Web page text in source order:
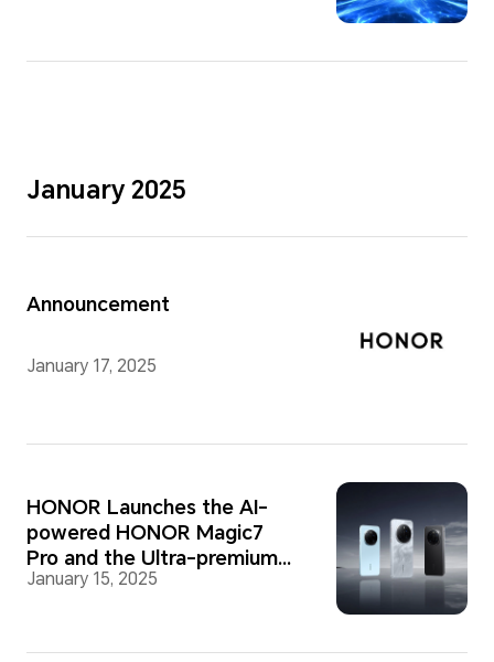
January 2025
Announcement
January 17, 2025
HONOR Launches the AI-
powered HONOR Magic7
Pro and the Ultra-premium
PORSCHE DESIGN HONOR
January 15, 2025